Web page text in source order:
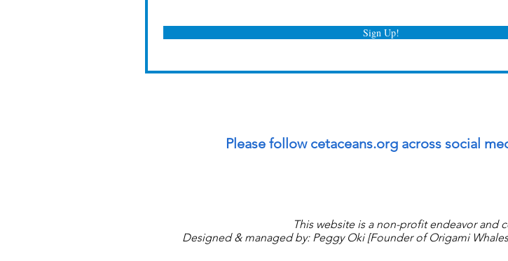
Sign Up!
Please follow cetaceans.org across social
This website is a non-profit endeavor and
Designed & managed by: Peggy Oki [Founder of Origami